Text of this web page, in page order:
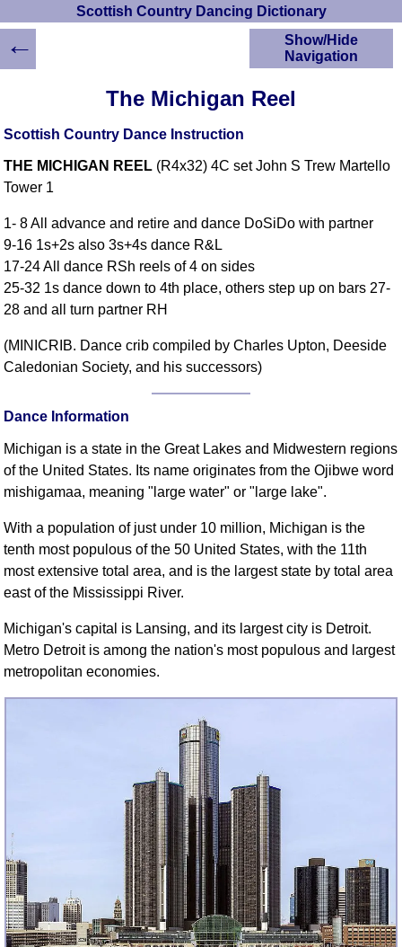
Scottish Country Dancing Dictionary
The Michigan Reel
Scottish Country Dance Instruction
THE MICHIGAN REEL (R4x32) 4C set John S Trew Martello
Tower 1
1- 8 All advance and retire and dance DoSiDo with partner
9-16 1s+2s also 3s+4s dance R&L
17-24 All dance RSh reels of 4 on sides
25-32 1s dance down to 4th place, others step up on bars 27-
28 and all turn partner RH
(MINICRIB. Dance crib compiled by Charles Upton, Deeside
Caledonian Society, and his successors)
Dance Information
Michigan is a state in the Great Lakes and Midwestern regions
of the United States. Its name originates from the Ojibwe word
mishigamaa, meaning "large water" or "large lake".
With a population of just under 10 million, Michigan is the
tenth most populous of the 50 United States, with the 11th
most extensive total area, and is the largest state by total area
east of the Mississippi River.
Michigan's capital is Lansing, and its largest city is Detroit.
Metro Detroit is among the nation's most populous and largest
metropolitan economies.
Show/Hide
Navigation
Scottish Country
Instructions
Scottish Dances
RSCDS Books
Alternative Dance
DICTIONARY
Of Dance Terms
Terms Introduction
Footwork
Hand Positions
Types Of Sets
Figures
Complex Figures
SCD Miscellany
Search This Site
Copy Links
Please Donate
←